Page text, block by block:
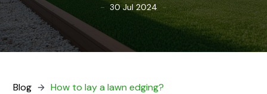
- 30 Jul 2024 -
Blog How to lay a lawn edg­ing?